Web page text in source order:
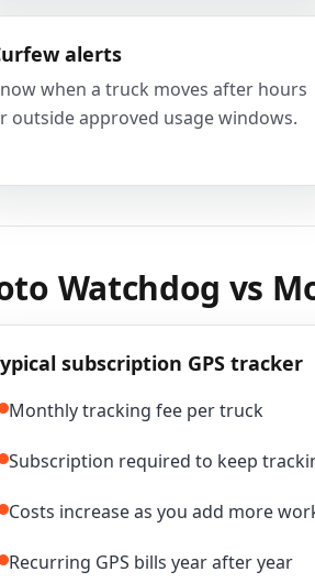
alerts
when a truck moves after hours
outside approved usage windows.
Watchdog vs
subscription GPS tracker
Monthly tracking fee per truck
Subscription required to keep
Costs increase as you add more
Recurring GPS bills year after year